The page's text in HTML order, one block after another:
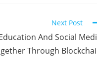
Next Post
And Social
Through